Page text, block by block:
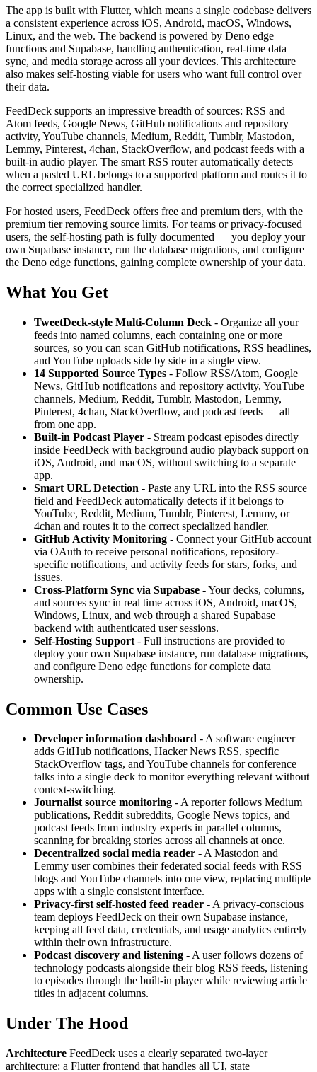
The app is built with Flutter, which means a single codebase delivers
a consistent experience across iOS, Android, macOS, Windows,
Linux, and the web. The backend is powered by Deno edge
functions and Supabase, handling authentication, real-time data
sync, and media storage across all your devices. This architecture
also makes self-hosting viable for users who want full control over
their data.
FeedDeck supports an impressive breadth of sources: RSS and
Atom feeds, Google News, GitHub notifications and repository
activity, YouTube channels, Medium, Reddit, Tumblr, Mastodon,
Lemmy, Pinterest, 4chan, StackOverflow, and podcast feeds with a
built-in audio player. The smart RSS router automatically detects
when a pasted URL belongs to a supported platform and routes it to
the correct specialized handler.
For hosted users, FeedDeck offers free and premium tiers, with the
premium tier removing source limits. For teams or privacy-focused
users, the self-hosting path is fully documented — you deploy your
own Supabase instance, run the database migrations, and configure
the Deno edge functions, gaining complete ownership of your data.
What You Get
TweetDeck-style Multi-Column Deck - Organize all your
feeds into named columns, each containing one or more
sources, so you can scan GitHub notifications, RSS headlines,
and YouTube uploads side by side in a single view.
14 Supported Source Types - Follow RSS/Atom, Google
News, GitHub notifications and repository activity, YouTube
channels, Medium, Reddit, Tumblr, Mastodon, Lemmy,
Pinterest, 4chan, StackOverflow, and podcast feeds — all
from one app.
Built-in Podcast Player - Stream podcast episodes directly
inside FeedDeck with background audio playback support on
iOS, Android, and macOS, without switching to a separate
app.
Smart URL Detection - Paste any URL into the RSS source
field and FeedDeck automatically detects if it belongs to
YouTube, Reddit, Medium, Tumblr, Pinterest, Lemmy, or
4chan and routes it to the correct specialized handler.
GitHub Activity Monitoring - Connect your GitHub account
via OAuth to receive personal notifications, repository-
specific notifications, and activity feeds for stars, forks, and
issues.
Cross-Platform Sync via Supabase - Your decks, columns,
and sources sync in real time across iOS, Android, macOS,
Windows, Linux, and web through a shared Supabase
backend with authenticated user sessions.
Self-Hosting Support - Full instructions are provided to
deploy your own Supabase instance, run database migrations,
and configure Deno edge functions for complete data
ownership.
Common Use Cases
Developer information dashboard - A software engineer
adds GitHub notifications, Hacker News RSS, specific
StackOverflow tags, and YouTube channels for conference
talks into a single deck to monitor everything relevant without
context-switching.
Journalist source monitoring - A reporter follows Medium
publications, Reddit subreddits, Google News topics, and
podcast feeds from industry experts in parallel columns,
scanning for breaking stories across all channels at once.
Decentralized social media reader - A Mastodon and
Lemmy user combines their federated social feeds with RSS
blogs and YouTube channels into one view, replacing multiple
apps with a single consistent interface.
Privacy-first self-hosted feed reader - A privacy-conscious
team deploys FeedDeck on their own Supabase instance,
keeping all feed data, credentials, and usage analytics entirely
within their own infrastructure.
Podcast discovery and listening - A user follows dozens of
technology podcasts alongside their blog RSS feeds, listening
to episodes through the built-in player while reviewing article
titles in adjacent columns.
Under The Hood
Architecture FeedDeck uses a clearly separated two-layer
architecture: a Flutter frontend that handles all UI, state